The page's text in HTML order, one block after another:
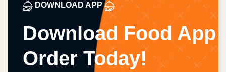
DOWNLOAD APP
Download Food App
Order Today!